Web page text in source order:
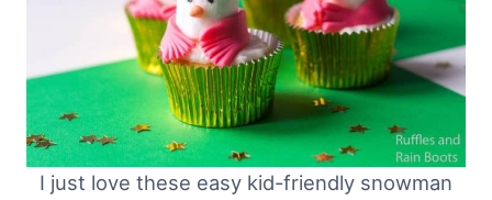
I just love these easy kid-friendly snowman